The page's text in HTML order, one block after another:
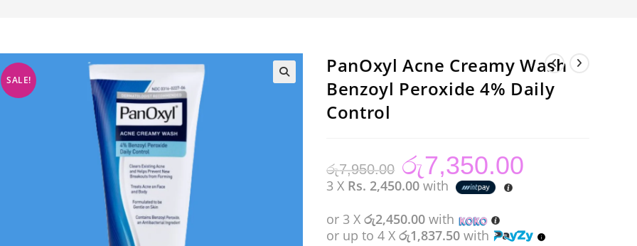
SALE!
PanOxyl Acne Creamy Wash
Benzoyl Peroxide 4% Daily
Control
රු7,950.00
Original
price
was:
රු7,950.00.
රු7,350.00
3 X Rs. 2,450.00 with
or 3 Xරු2,450.00 with
or up to 4 Xරු1,837.50 with